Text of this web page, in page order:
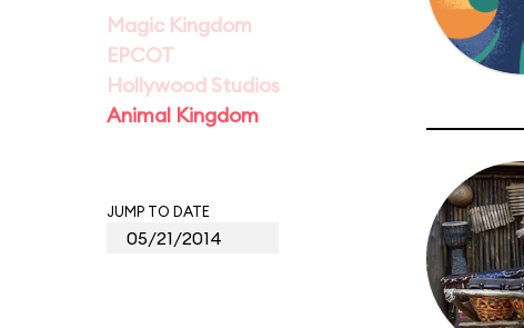
Magic Kingdom
EPCOT
Hollywood Studios
Animal Kingdom
JUMP TO DATE